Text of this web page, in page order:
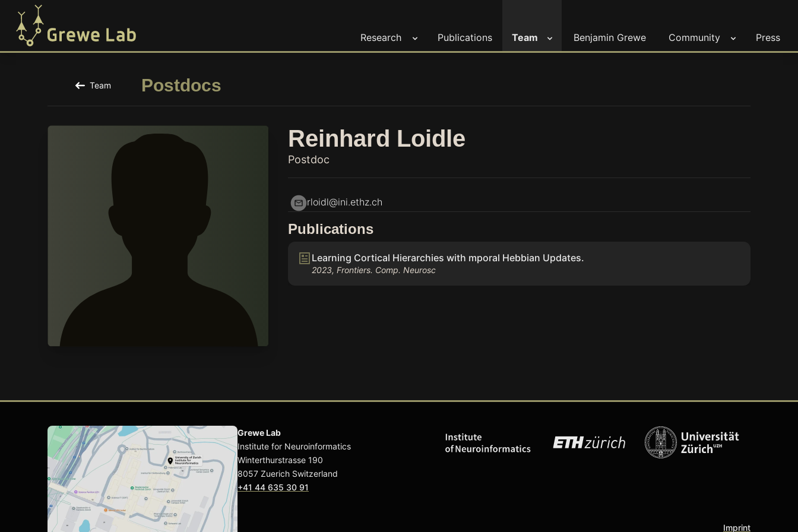
Research Publications Team Benjamin Grewe Community Press
Back to the Team Page
Team Postdocs
Reinhard Loidle
Postdoc
rloidl@ini.ethz.ch
Publications
Learning Cortical Hierarchies with mporal Hebbian Updates.
2023, Frontiers. Comp. Neurosc
Grewe Lab
Institute for Neuroinformatics
Winterthurstrasse 190
8057 Zuerich Switzerland
+41 44 635 30 91
Imprint